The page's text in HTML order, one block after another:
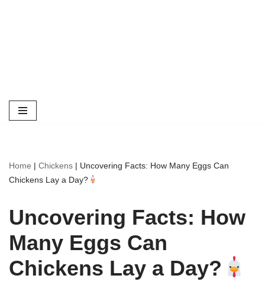
Home | Chickens | Uncovering Facts: How Many Eggs Can
Chickens Lay a Day?
Uncovering Facts: How
Many Eggs Can
Chickens Lay a Day?